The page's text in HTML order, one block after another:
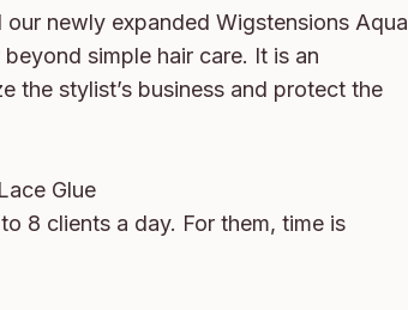
newly expanded Wigstensions Aqua
simple hair care. It is an
the stylist’s business and protect the
Glue
8 clients a day. For them, time is